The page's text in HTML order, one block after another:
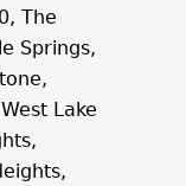
The
Springs,
Lake